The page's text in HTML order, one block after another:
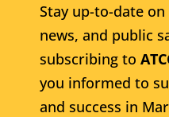
Stay up-to-date
news, and public
subscribing to
you informed to
and success in